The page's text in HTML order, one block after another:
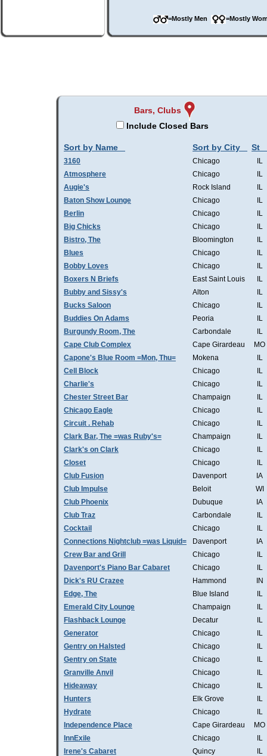
=Mostly Men =Mostly
Bars, Clubs
Include Closed Bars
Sort by Name Sort by City St
3160 Chicago
IL
Atmosphere
Chicago
IL
Augie's
Rock Island
IL
Baton Show Lounge
Chicago
IL
Berlin
Chicago
IL
Big Chicks
Chicago
IL
Bistro, The
Bloomington
IL
Blues
Chicago
IL
Bobby Loves
Chicago
IL
Boxers N Briefs
East Saint Louis
IL
Bubby and Sissy's
Alton
IL
Bucks Saloon
Chicago
IL
Buddies On Adams
Peoria
IL
Burgundy Room, The
Carbondale
IL
Cape Club Complex
Cape Girardeau
MO
Capone's Blue Room =Mon, Thu=
Mokena
IL
Cell Block
Chicago
IL
Charlie's
Chicago
IL
Chester Street Bar
Champaign
IL
Chicago Eagle
Chicago
IL
Circuit . Rehab
Chicago
IL
Clark Bar, The =was Ruby's=
Champaign
IL
Clark's on Clark
Chicago
IL
Closet
Chicago
IL
Club Fusion
Davenport
IA
Club Impulse
Beloit
WI
Club Phoenix
Dubuque
IA
Club Traz
Carbondale
IL
Cocktail
Chicago
IL
Connections Nightclub =was Liquid=
Davenport
IA
Crew Bar and Grill
Chicago
IL
Davenport's Piano Bar Cabaret
Chicago
IL
Dick's RU Crazee
Hammond
IN
Edge, The
Blue Island
IL
Emerald City Lounge
Champaign
IL
Flashback Lounge
Decatur
IL
Generator
Chicago
IL
Gentry on Halsted
Chicago
IL
Gentry on State
Chicago
IL
Granville Anvil
Chicago
IL
Hideaway
Chicago
IL
Hunters
Elk Grove
IL
Hydrate
Chicago
IL
Independence Place
Cape Girardeau
MO
InnExile
Chicago
IL
Irene's Cabaret
Quincy
IL